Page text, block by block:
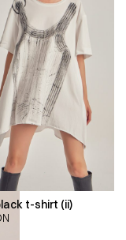
t-shirt (ii)